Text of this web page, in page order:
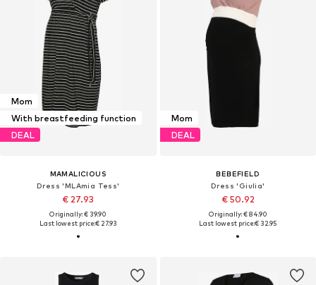
Mom
With breastfeeding function
DEAL
MAMALICIOUS
Dress 'MLAmia Tess'
€ 27.93
Originally: € 39.90
Last lowest price:€ 27.93
Mom
DEAL
BEBEFIELD
Dress 'Giulia'
€ 50.92
Originally: € 84.90
Last lowest price:€ 32.95